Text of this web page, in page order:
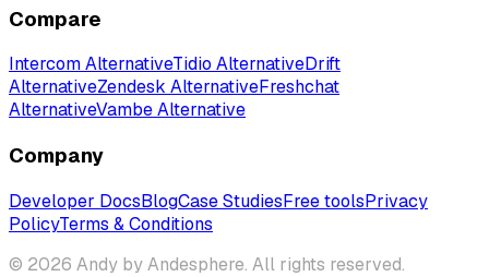
Compare
Intercom AlternativeTidio AlternativeDrift
AlternativeZendesk AlternativeFreshchat
AlternativeVambe Alternative
Company
Developer DocsBlogCase StudiesFree toolsPrivacy
PolicyTerms & Conditions
© 2026 Andy by Andesphere. All rights reserved.